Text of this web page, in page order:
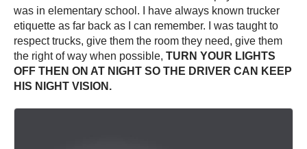
was in elementary school. I have always known trucker
etiquette as far back as I can remember. I was taught to
respect trucks, give them the room they need, give them
the right of way when possible, TURN YOUR LIGHTS
OFF THEN ON AT NIGHT SO THE DRIVER CAN KEEP
HIS NIGHT VISION.